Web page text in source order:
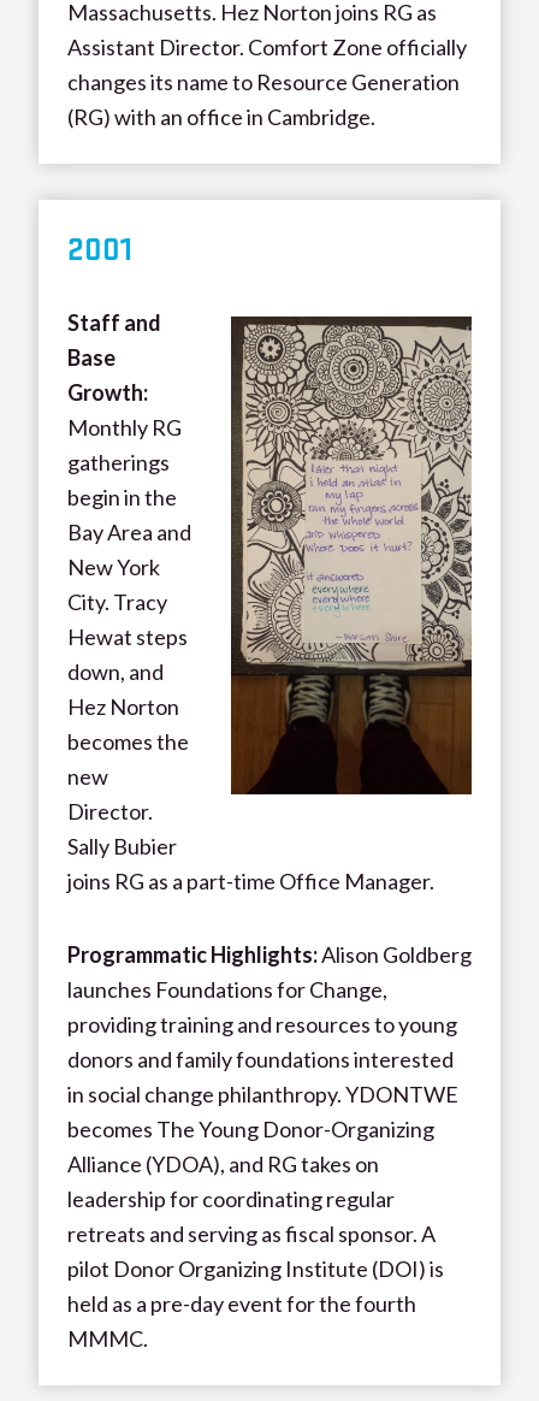
Massachusetts. Hez Norton joins RG as
Assistant Director. Comfort Zone officially
changes its name to Resource Generation
(RG) with an office in Cambridge.
2001
Staff and
Base
Growth:
Monthly RG
gatherings
begin in the
Bay Area and
New York
City. Tracy
Hewat steps
down, and
Hez Norton
becomes the
new
Director.
Sally Bubier
joins RG as a part-time Office Manager.
Programmatic Highlights:Alison Goldberg
launches Foundations for Change,
providing training and resources to young
donors and family foundations interested
in social change philanthropy. YDONTWE
becomes The Young Donor-Organizing
Alliance (YDOA), and RG takes on
leadership for coordinating regular
retreats and serving as fiscal sponsor. A
pilot Donor Organizing Institute (DOI) is
held as a pre-day event for the fourth
MMMC.